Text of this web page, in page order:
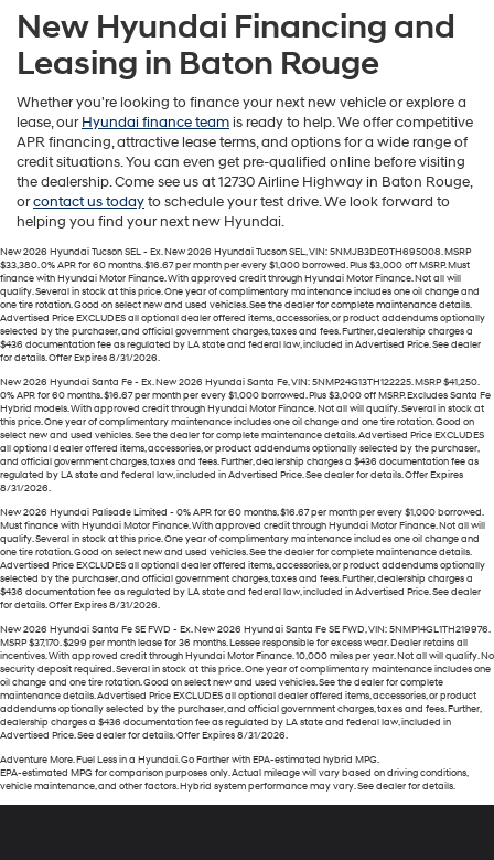
New Hyundai Financing and
Leasing in Baton Rouge
Whether you're looking to finance your next new vehicle or explore a
lease, ourHyundai finance teamis ready to help. We offer competitive
APR financing, attractive lease terms, and options for a wide range of
credit situations. You can even get pre-qualified online before visiting
the dealership. Come see us at 12730 Airline Highway in Baton Rouge,
orcontact us todayto schedule your test drive. We look forward to
helping you find your next new Hyundai.
New 2026 Hyundai Tucson SEL - Ex. New 2026 Hyundai Tucson SEL, VIN: 5NMJB3DE0TH695008. MSRP
$33,380. 0% APR for 60 months. $16.67 per month per every $1,000 borrowed. Plus $3,000 off MSRP. Must
finance with Hyundai Motor Finance. With approved credit through Hyundai Motor Finance. Not all will
qualify. Several in stock at this price. One year of complimentary maintenance includes one oil change and
one tire rotation. Good on select new and used vehicles. See the dealer for complete maintenance details.
Advertised Price EXCLUDES all optional dealer offered items, accessories, or product addendums optionally
selected by the purchaser, and official government charges, taxes and fees. Further, dealership charges a
$436 documentation fee as regulated by LA state and federal law, included in Advertised Price. See dealer
for details. Offer Expires 8/31/2026.
New 2026 Hyundai Santa Fe - Ex. New 2026 Hyundai Santa Fe, VIN: 5NMP24G13TH122225. MSRP $41,250.
0% APR for 60 months. $16.67 per month per every $1,000 borrowed. Plus $3,000 off MSRP. Excludes Santa Fe
Hybrid models. With approved credit through Hyundai Motor Finance. Not all will qualify. Several in stock at
this price. One year of complimentary maintenance includes one oil change and one tire rotation. Good on
select new and used vehicles. See the dealer for complete maintenance details. Advertised Price EXCLUDES
all optional dealer offered items, accessories, or product addendums optionally selected by the purchaser,
and official government charges, taxes and fees. Further, dealership charges a $436 documentation fee as
regulated by LA state and federal law, included in Advertised Price. See dealer for details. Offer Expires
8/31/2026.
New 2026 Hyundai Palisade Limited - 0% APR for 60 months. $16.67 per month per every $1,000 borrowed.
Must finance with Hyundai Motor Finance. With approved credit through Hyundai Motor Finance. Not all will
qualify. Several in stock at this price. One year of complimentary maintenance includes one oil change and
one tire rotation. Good on select new and used vehicles. See the dealer for complete maintenance details.
Advertised Price EXCLUDES all optional dealer offered items, accessories, or product addendums optionally
selected by the purchaser, and official government charges, taxes and fees. Further, dealership charges a
$436 documentation fee as regulated by LA state and federal law, included in Advertised Price. See dealer
for details. Offer Expires 8/31/2026.
New 2026 Hyundai Santa Fe SE FWD - Ex. New 2026 Hyundai Santa Fe SE FWD, VIN: 5NMP14GL1TH219976.
MSRP $37,170. $299 per month lease for 36 months. Lessee responsible for excess wear. Dealer retains all
incentives. With approved credit through Hyundai Motor Finance. 10,000 miles per year. Not all will qualify. No
security deposit required. Several in stock at this price. One year of complimentary maintenance includes one
oil change and one tire rotation. Good on select new and used vehicles. See the dealer for complete
maintenance details. Advertised Price EXCLUDES all optional dealer offered items, accessories, or product
addendums optionally selected by the purchaser, and official government charges, taxes and fees. Further,
dealership charges a $436 documentation fee as regulated by LA state and federal law, included in
Advertised Price. See dealer for details. Offer Expires 8/31/2026.
Adventure More. Fuel Less in a Hyundai. Go Farther with EPA-estimated hybrid MPG.
EPA-estimated MPG for comparison purposes only. Actual mileage will vary based on driving conditions,
vehicle maintenance, and other factors. Hybrid system performance may vary. See dealer for details.